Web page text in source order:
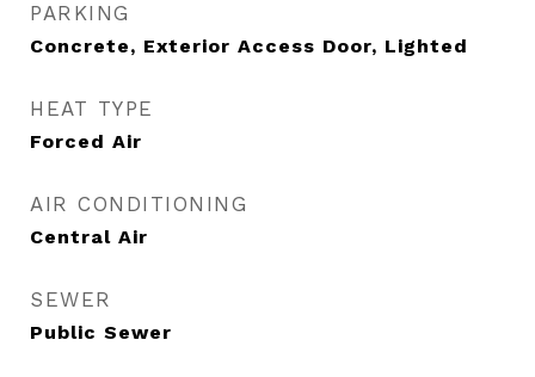
PARKING
Concrete, Exterior Access Door, Lighted
HEAT TYPE
Forced Air
AIR CONDITIONING
Central Air
SEWER
Public Sewer